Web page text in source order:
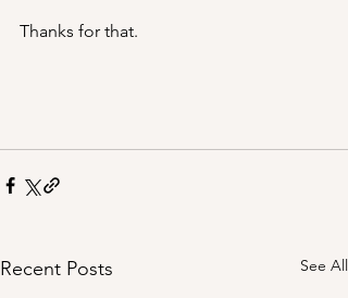
Thanks for that.
Recent Posts See All